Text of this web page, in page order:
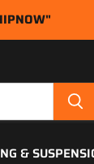
&